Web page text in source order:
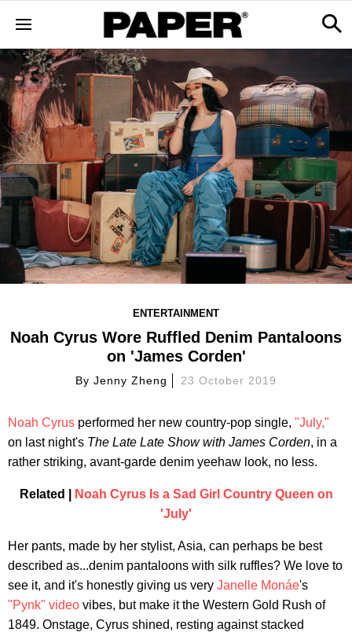
ENTERTAINMENT
Noah Cyrus Wore Ruffled Denim Pantaloons
on 'James Corden'
ByJenny Zheng 23 October 2019
Noah Cyrus performed her new country-pop single, "July,"
on last night's The Late Late Show with James Corden, in a
rather striking, avant-garde denim yeehaw look, no less.
Related |
Noah Cyrus Is a Sad Girl Country Queen on
'July'
Her pants, made by her stylist, Asia, can perhaps be best
described as...denim pantaloons with silk ruffles? We love to
see it, and it's honestly giving us very Janelle Monáe's
"Pynk" video vibes, but make it the Western Gold Rush of
1849. Onstage, Cyrus shined, resting against stacked